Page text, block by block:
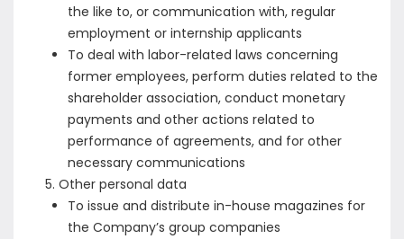
the like to, or communication with, regular
employment or internship applicants
To deal with labor-related laws concerning
former employees, perform duties related to the
shareholder association, conduct monetary
payments and other actions related to
performance of agreements, and for other
necessary communications
Other personal data
To issue and distribute in-house magazines for
the Company’s group companies